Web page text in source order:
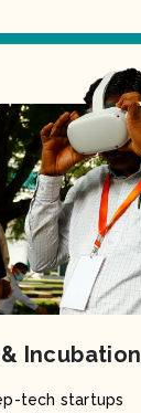
Incubation
tech startups